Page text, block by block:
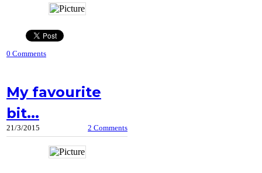
0 Comments
My favourite
bit...
21/3/2015 2 Comments